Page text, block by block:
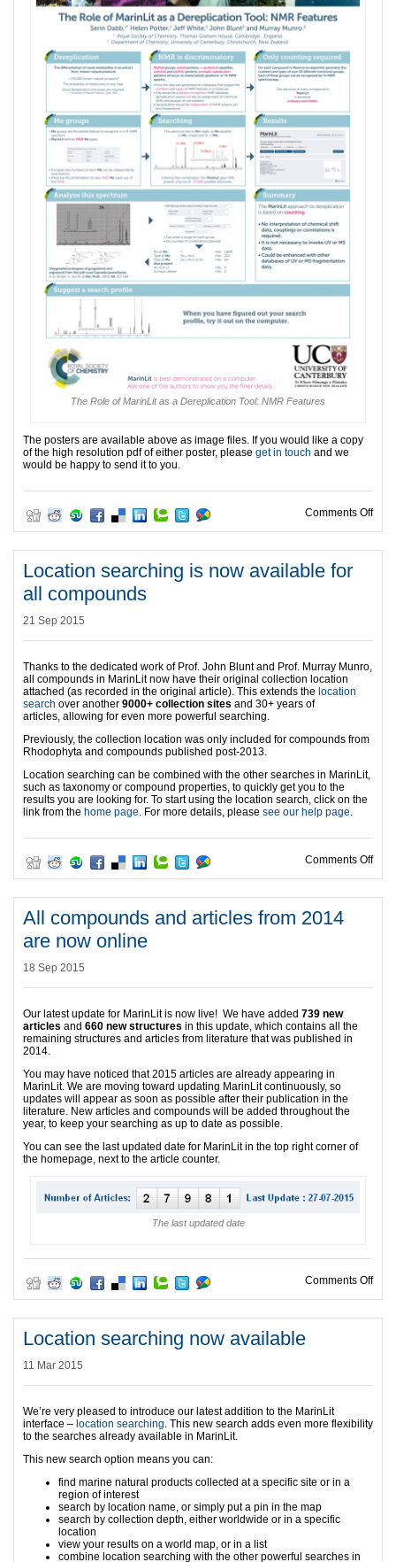
The Role of MarinLit as a Dereplication Tool: NMR Features
The posters are available above as image files. If you would like a copy
of the high resolution pdf of either poster, please get in touch and we
would be happy to send it to you.
Comments Offon
Location searching is now available for
all compounds
21 Sep 2015
Thanks to the dedicated work of Prof. John Blunt and Prof. Murray Munro,
all compounds in MarinLit now have their original collection location
attached (as recorded in the original article). This extends the location
search over another 9000+ collection sites and 30+ years of
articles, allowing for even more powerful searching.
Previously, the collection location was only included for compounds from
Rhodophyta and compounds published post-2013.
Location searching can be combined with the other searches in MarinLit,
such as taxonomy or compound properties, to quickly get you to the
results you are looking for. To start using the location search, click on the
link from the home page. For more details, please see our help page.
Comments Offon
All compounds and articles from 2014
are now online
18 Sep 2015
Our latest update for MarinLit is now live! We have added 739 new
articles and 660 new structures in this update, which contains all the
remaining structures and articles from literature that was published in
2014.
You may have noticed that 2015 articles are already appearing in
MarinLit. We are moving toward updating MarinLit continuously, so
updates will appear as soon as possible after their publication in the
literature. New articles and compounds will be added throughout the
year, to keep your searching as up to date as possible.
You can see the last updated date for MarinLit in the top right corner of
the homepage, next to the article counter.
The last updated date
Comments Offon
Location searching now available
11 Mar 2015
We’re very pleased to introduce our latest addition to the MarinLit
interface – location searching. This new search adds even more flexibility
to the searches already available in MarinLit.
This new search option means you can:
find marine natural products collected at a specific site or in a
region of interest
search by location name, or simply put a pin in the map
search by collection depth, either worldwide or in a specific
location
view your results on a world map, or in a list
combine location searching with the other powerful searches in